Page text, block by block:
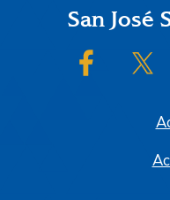
FooterSan José
SJSU on